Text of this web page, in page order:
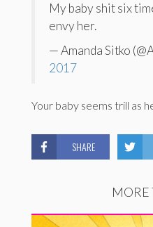
My baby shit six
envy her.
— Amanda Sitko
2017
Your baby seems trill as
SHARE
MORE